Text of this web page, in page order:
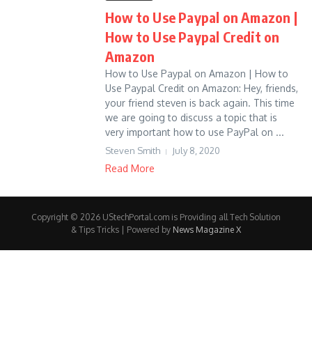
How to Use Paypal on Amazon |
How to Use Paypal Credit on
Amazon
How to Use Paypal on Amazon | How to
Use Paypal Credit on Amazon: Hey, friends,
your friend steven is back again. This time
we are going to discuss a topic that is
very important how to use PayPal on ...
Steven Smith July 8, 2020
Read More
Copyright © 2026 UStechPortal.com is Providing all Tech Solution
& Tips Tricks | Powered by News Magazine X